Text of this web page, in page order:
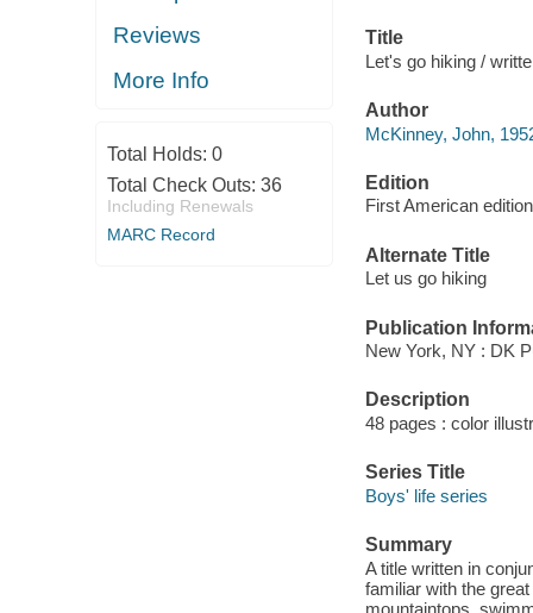
Reviews
More Info
Total Holds: 0
Total Check Outs: 36
Including Renewals
MARC Record
Title
Let's go hiking /
Author
McKinney, John,
Edition
First American edition
Alternate Title
Let us go hiking
Publication
New York, NY : DK
Description
48 pages : color
Series Title
Boys' life series
Summary
A title written in
familiar with the
mountaintops,